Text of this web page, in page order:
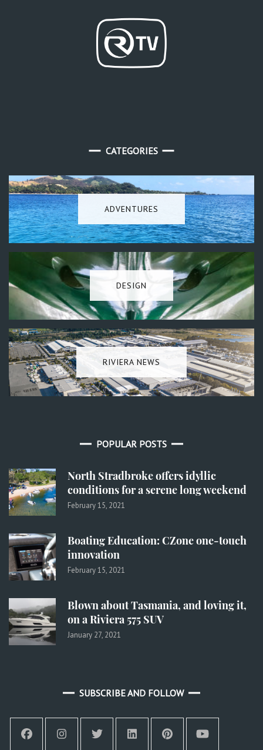
CATEGORIES
ADVENTURES
DESIGN
RIVIERA NEWS
POPULAR POSTS
North Stradbroke offers idyllic
conditions for a serene long weekend
February 15, 2021
Boating Education: CZone one-touch
innovation
February 15, 2021
Blown about Tasmania, and loving it,
on a Riviera 575 SUV
January 27, 2021
SUBSCRIBE AND FOLLOW